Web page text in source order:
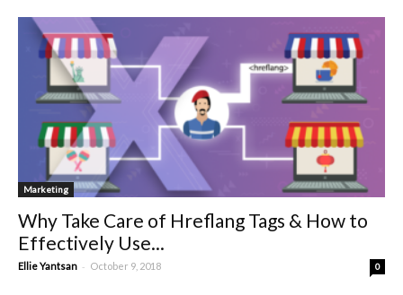
Marketing
Why Take Care of Hreflang Tags & How to
Effectively Use...
Ellie Yantsan - October 9, 2018 0